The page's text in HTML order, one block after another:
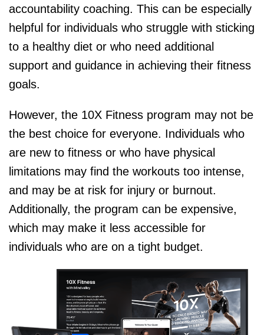
accountability coaching. This can be especially
helpful for individuals who struggle with sticking
to a healthy diet or who need additional
support and guidance in achieving their fitness
goals.
However, the 10X Fitness program may not be
the best choice for everyone. Individuals who
are new to fitness or who have physical
limitations may find the workouts too intense,
and may be at risk for injury or burnout.
Additionally, the program can be expensive,
which may make it less accessible for
individuals who are on a tight budget.